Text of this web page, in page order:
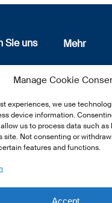
Manage Cookie
experiences, we use
device information.
us to process data such as
site. Not consenting or
features and functions.
Accept
Sie uns Mehr
Wer sind wir
Datenschutz